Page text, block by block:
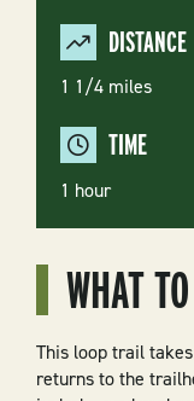
DISTANCE
1 1/4 miles
TIME
1 hour
WHAT
This loop trail
returns to the